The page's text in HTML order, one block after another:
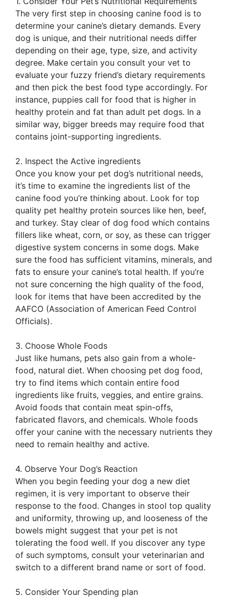
The very first step in choosing canine food is to
determine your canine’s dietary demands. Every
dog is unique, and their nutritional needs differ
depending on their age, type, size, and activity
degree. Make certain you consult your vet to
evaluate your fuzzy friend’s dietary requirements
and then pick the best food type accordingly. For
instance, puppies call for food that is higher in
healthy protein and fat than adult pet dogs. In a
similar way, bigger breeds may require food that
contains joint-supporting ingredients.
2. Inspect the Active ingredients
Once you know your pet dog’s nutritional needs,
it’s time to examine the ingredients list of the
canine food you’re thinking about. Look for top
quality pet healthy protein sources like hen, beef,
and turkey. Stay clear of dog food which contains
fillers like wheat, corn, or soy, as these can trigger
digestive system concerns in some dogs. Make
sure the food has sufficient vitamins, minerals, and
fats to ensure your canine’s total health. If you’re
not sure concerning the high quality of the food,
look for items that have been accredited by the
AAFCO (Association of American Feed Control
Officials).
3. Choose Whole Foods
Just like humans, pets also gain from a whole-
food, natural diet. When choosing pet dog food,
try to find items which contain entire food
ingredients like fruits, veggies, and entire grains.
Avoid foods that contain meat spin-offs,
fabricated flavors, and chemicals. Whole foods
offer your canine with the necessary nutrients they
need to remain healthy and active.
4. Observe Your Dog’s Reaction
When you begin feeding your dog a new diet
regimen, it is very important to observe their
response to the food. Changes in stool top quality
and uniformity, throwing up, and looseness of the
bowels might suggest that your pet is not
tolerating the food well. If you discover any type
of such symptoms, consult your veterinarian and
switch to a different brand name or sort of food.
5. Consider Your Spending plan